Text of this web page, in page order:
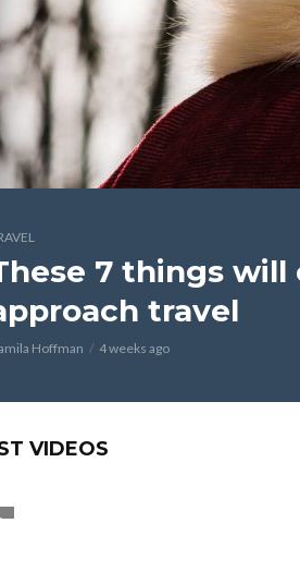
7 things
travel
Hoffman 4 weeks ago
VIDEOS